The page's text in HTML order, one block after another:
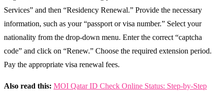
Services” and then “Residency Renewal.” Provide the necessary
information, such as your “passport or visa number.” Select your
nationality from the drop-down menu. Enter the correct “captcha
code” and click on “Renew.” Choose the required extension period.
Pay the appropriate visa renewal fees.
Also read this: MOI Qatar ID Check Online Status: Step-by-Step